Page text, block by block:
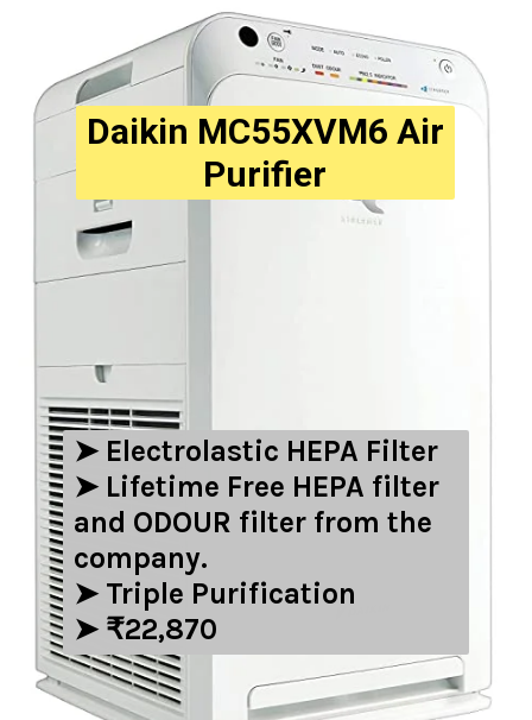
Daikin MC55XVM6 Air
Purifier
➤ ‎Electrolastic HEPA Filter
➤ Lifetime Free HEPA filter
and ODOUR filter from the
company.
➤ Triple Purification
➤ ₹22,870